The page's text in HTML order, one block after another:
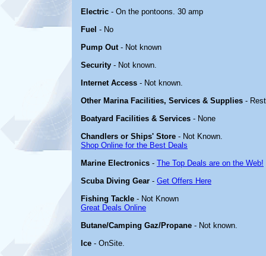
Electric - On the pontoons. 30 amp
Fuel - No
Pump Out- Not known
Security - Not known.
Internet Access - Not known.
Other Marina Facilities, Services & Supplies -
Boatyard Facilities & Services - None
Chandlers or Ships' Store - Not Known.
Shop Online for the Best Deals
Marine Electronics - The Top Deals are on the Web!
Scuba Diving Gear - Get Offers Here
Fishing Tackle - Not Known
Great Deals Online
Butane/Camping Gaz/Propane - Not known.
Ice - OnSite.